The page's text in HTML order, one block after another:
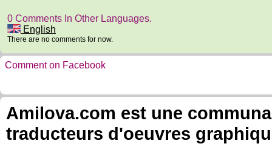
0 Comments In Other Languages.
English
There are no comments for now.
Comment on Facebook
Amilova.com est une
traducteurs d'oeuvres